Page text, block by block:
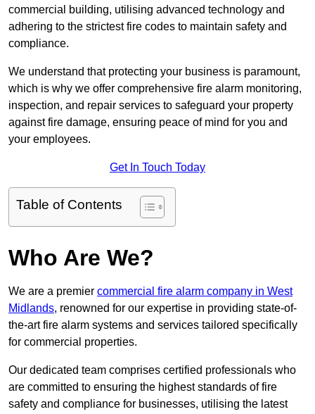
commercial building, utilising advanced technology and
adhering to the strictest fire codes to maintain safety and
compliance.
We understand that protecting your business is paramount,
which is why we offer comprehensive fire alarm monitoring,
inspection, and repair services to safeguard your property
against fire damage, ensuring peace of mind for you and
your employees.
Get In Touch Today
Table of Contents
Who Are We?
We are a premier commercial fire alarm company in West
Midlands, renowned for our expertise in providing state-of-
the-art fire alarm systems and services tailored specifically
for commercial properties.
Our dedicated team comprises certified professionals who
are committed to ensuring the highest standards of fire
safety and compliance for businesses, utilising the latest